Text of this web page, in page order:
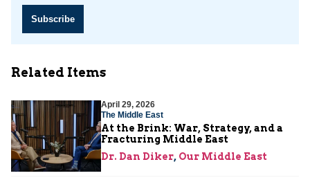
Subscribe
Related Items
April 29, 2026
The Middle East
At the Brink: War, Strategy, and a
Fracturing Middle East
Dr. Dan Diker, Our Middle East